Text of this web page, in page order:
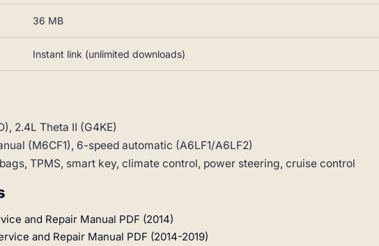
36 MB
Instant link (unlimited downloads)
2.4L Theta II (G4KE)
(M6CF1), 6-speed automatic (A6LF1/A6LF2)
TPMS, smart key, climate control, power steering, cruise control
and Repair Manual PDF (2014)
and Repair Manual PDF (2014-2019)